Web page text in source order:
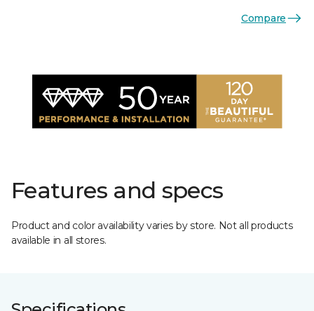
Compare
Features and specs
Product and color availability varies by store. Not all products
available in all stores.